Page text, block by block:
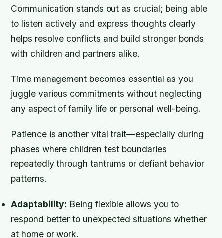
Communication stands out as crucial; being able
to listen actively and express thoughts clearly
helps resolve conflicts and build stronger bonds
with children and partners alike.
Time management becomes essential as you
juggle various commitments without neglecting
any aspect of family life or personal well-being.
Patience is another vital trait—especially during
phases where children test boundaries
repeatedly through tantrums or defiant behavior
patterns.
Adaptability: Being flexible allows you to
respond better to unexpected situations whether
at home or work.